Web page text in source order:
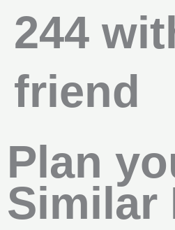
244
friend
Plan
Similar